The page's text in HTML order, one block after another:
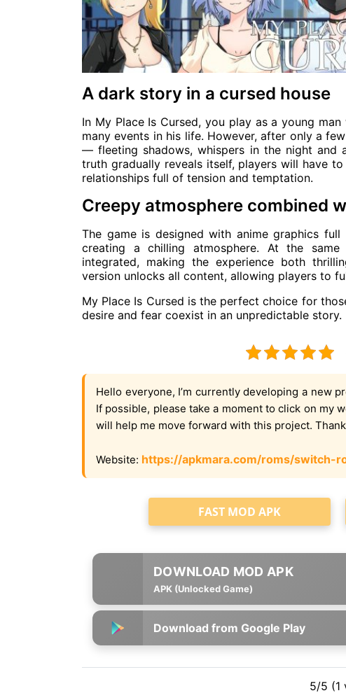
A dark story in a cursed house
In My Place Is Cursed, you play as a young
many events in his life. However, after only a
— fleeting shadows, whispers in the night and
truth gradually reveals itself, players will have
relationships full of tension and temptation.
Creepy atmosphere combined
The game is designed with anime graphics
creating a chilling atmosphere. At the
integrated, making the experience both
version unlocks all content, allowing players to
My Place Is Cursed is the perfect choice for
desire and fear coexist in an unpredictable story.
Hello everyone, I’m currently developing a new
If possible, please take a moment to click on my
will help me move forward with this project.
Website: https://apkmara.com/roms/switch-
FAST MOD APK
APK (Unlocked Game)
Download from Google Play
5/5 (1